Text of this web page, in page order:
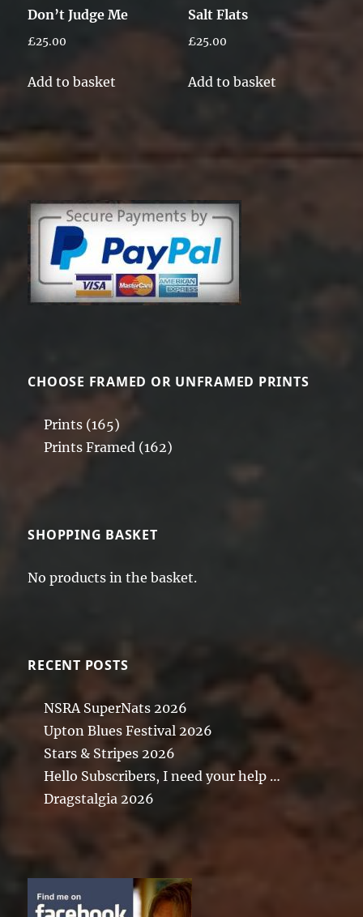
Don’t Judge Me
£25.00
Add to basket
Salt Flats
£25.00
Add to basket
CHOOSE FRAMED OR UNFRAMED PRINTS
Prints (165)
Prints Framed (162)
SHOPPING BASKET
No products in the basket.
RECENT POSTS
NSRA SuperNats 2026
Upton Blues Festival 2026
Stars & Stripes 2026
Hello Subscribers, I need your help …
Dragstalgia 2026